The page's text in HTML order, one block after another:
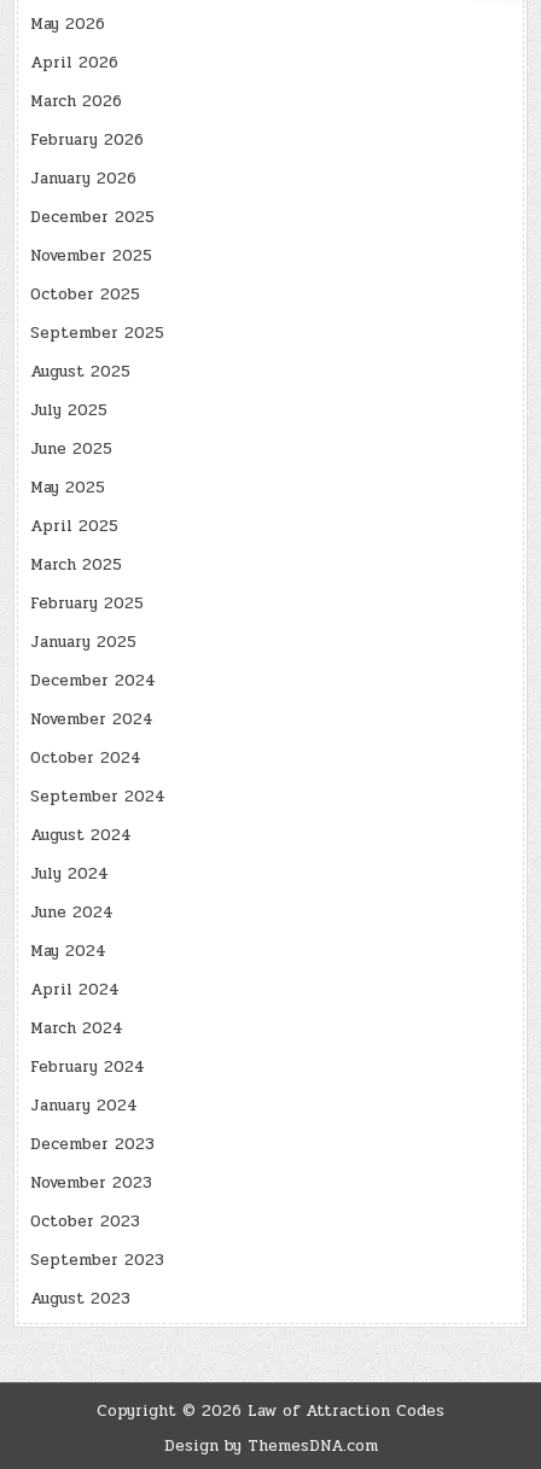
May 2026
April 2026
March 2026
February 2026
January 2026
December 2025
November 2025
October 2025
September 2025
August 2025
July 2025
June 2025
May 2025
April 2025
March 2025
February 2025
January 2025
December 2024
November 2024
October 2024
September 2024
August 2024
July 2024
June 2024
May 2024
April 2024
March 2024
February 2024
January 2024
December 2023
November 2023
October 2023
September 2023
August 2023
Copyright © 2026 Law of Attraction Codes
Design by ThemesDNA.com